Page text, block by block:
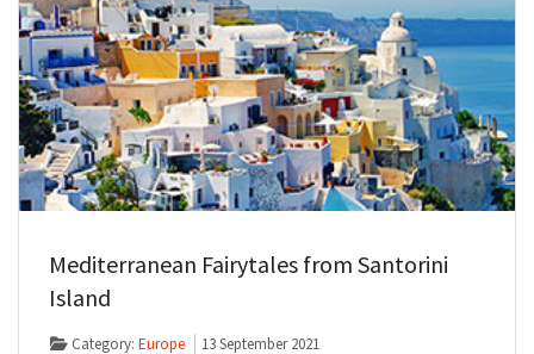
Mediterranean Fairytales from Santorini
Island
Category:Europe 13 September 2021